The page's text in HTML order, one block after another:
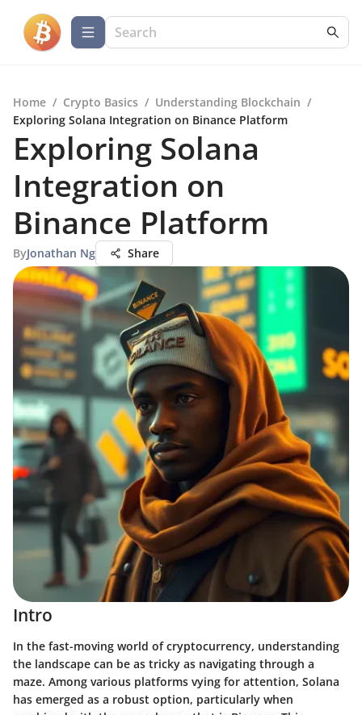
Home / Crypto Basics / Understanding Blockchain /
Exploring Solana Integration on Binance Platform
Exploring Solana
Integration on
Binance Platform
ByJonathan Ng Share
Intro
In the fast-moving world of cryptocurrency, understanding
the landscape can be as tricky as navigating through a
maze. Among various platforms vying for attention, Solana
has emerged as a robust option, particularly when